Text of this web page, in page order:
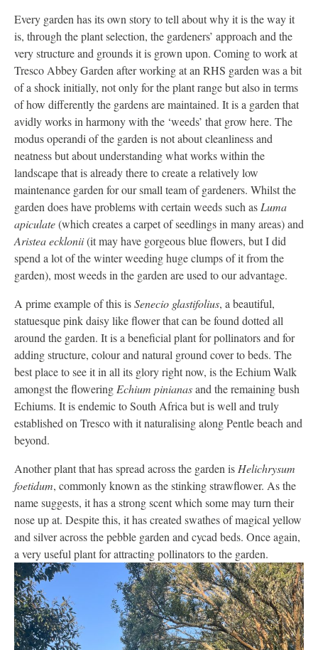
Every garden has its own story to tell about why it is the way it
is, through the plant selection, the gardeners’ approach and the
very structure and grounds it is grown upon. Coming to work at
Tresco Abbey Garden after working at an RHS garden was a bit
of a shock initially, not only for the plant range but also in terms
of how differently the gardens are maintained. It is a garden that
avidly works in harmony with the ‘weeds’ that grow here. The
modus operandi of the garden is not about cleanliness and
neatness but about understanding what works within the
landscape that is already there to create a relatively low
maintenance garden for our small team of gardeners. Whilst the
garden does have problems with certain weeds such as Luma
apiculate(which creates a carpet of seedlings in many areas) and
Aristea ecklonii(it may have gorgeous blue flowers, but I did
spend a lot of the winter weeding huge clumps of it from the
garden), most weeds in the garden are used to our advantage.
A prime example of this isSenecio glastifolius, a beautiful,
statuesque pink daisy like flower that can be found dotted all
around the garden. It is a beneficial plant for pollinators and for
adding structure, colour and natural ground cover to beds. The
best place to see it in all its glory right now, is the Echium Walk
amongst the flowering Echium pinianasand the remaining bush
Echiums. It is endemic to South Africa but is well and truly
established on Tresco with it naturalising along Pentle beach and
beyond.
Another plant that has spread across the garden is Helichrysum
foetidum, commonly known as the stinking strawflower. As the
name suggests, it has a strong scent which some may turn their
nose up at. Despite this, it has created swathes of magical yellow
and silver across the pebble garden and cycad beds. Once again,
a very useful plant for attracting pollinators to the garden.